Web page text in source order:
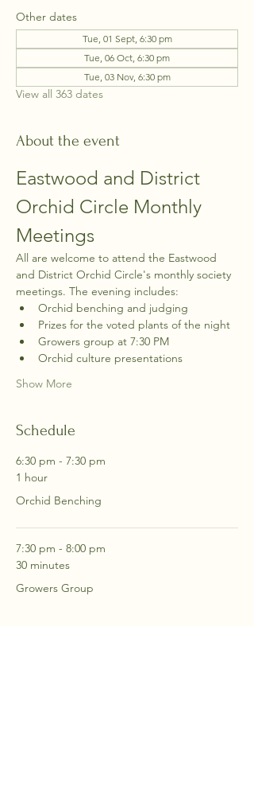
Other dates
Tue, 01 Sept, 6:30 pm
Tue, 06 Oct, 6:30 pm
Tue, 03 Nov, 6:30 pm
View all 363 dates
About the event
Eastwood and District
Orchid Circle Monthly
Meetings
All are welcome to attend the Eastwood
and District Orchid Circle's monthly society
meetings. The evening includes:
Orchid benching and judging
Prizes for the voted plants of the night
Growers group at 7:30 PM
Orchid culture presentations
Show More
Schedule
6:30 pm - 7:30 pm
1 hour
Orchid Benching
7:30 pm - 8:00 pm
30 minutes
Growers Group